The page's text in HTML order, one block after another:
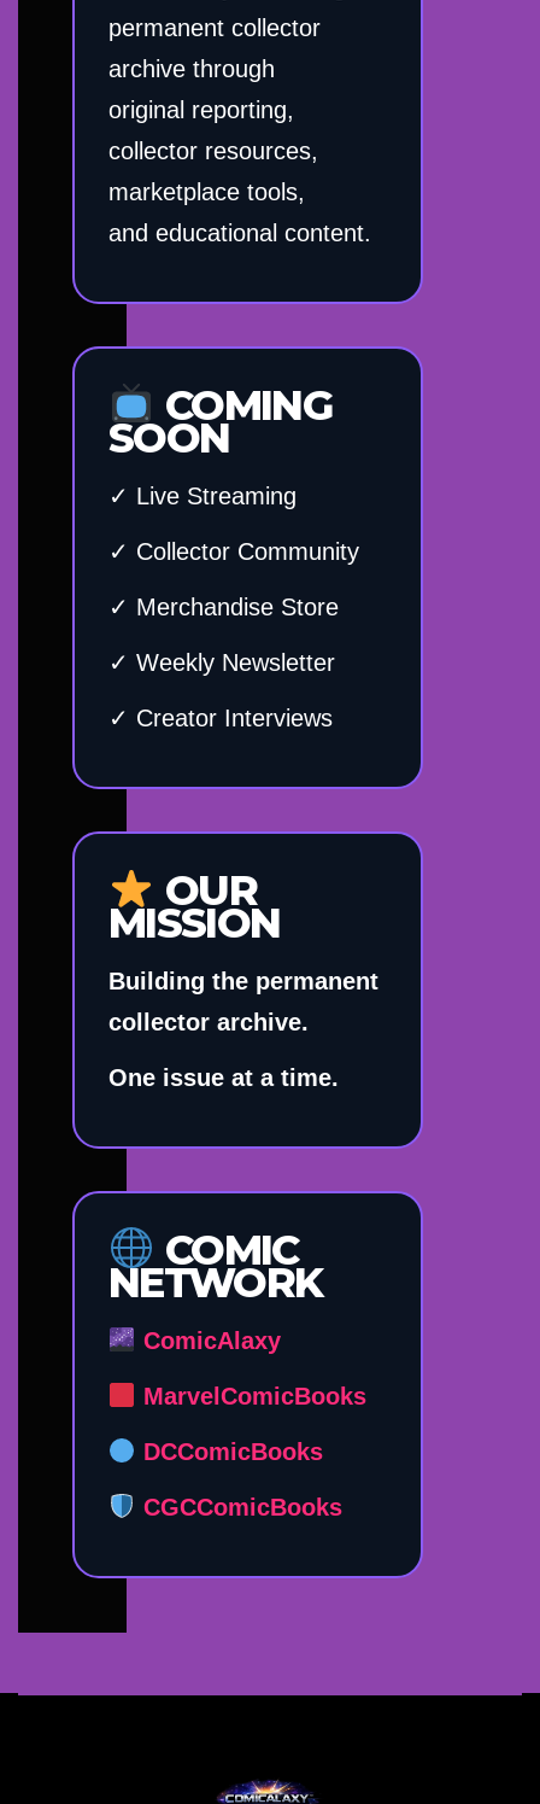
permanent collector
archive through
original reporting,
collector resources,
marketplace tools,
and educational content.
COMING
SOON
✓ Live Streaming
✓ Collector Community
✓ Merchandise Store
✓ Weekly Newsletter
✓ Creator Interviews
OUR
MISSION
Building the permanent
collector archive.
One issue at a time.
COMIC
NETWORK
ComicAlaxy
MarvelComicBooks
DCComicBooks
CGCComicBooks